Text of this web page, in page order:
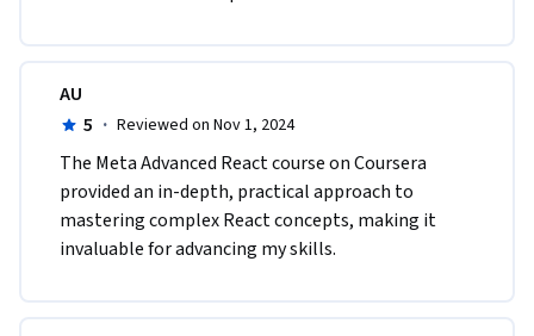
AU
5 · Reviewed on Nov 1, 2024
The Meta Advanced React course on Coursera
provided an in-depth, practical approach to
mastering complex React concepts, making it
invaluable for advancing my skills.